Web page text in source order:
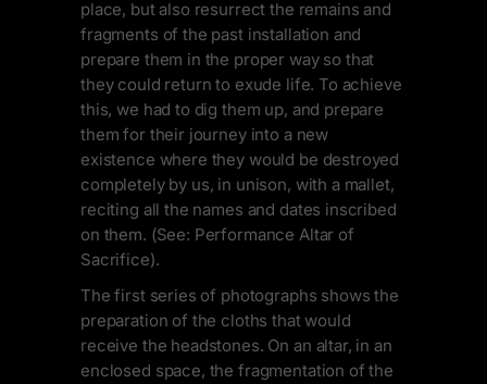
place, but also resurrect the remains and
fragments of the past installation and
prepare them in the proper way so that
they could return to exude life. To achieve
this, we had to dig them up, and prepare
them for their journey into a new
existence where they would be destroyed
completely by us, in unison, with a mallet,
reciting all the names and dates inscribed
on them. (See: Performance Altar of
Sacrifice).
The first series of photographs shows the
preparation of the cloths that would
receive the headstones. On an altar, in an
enclosed space, the fragmentation of the